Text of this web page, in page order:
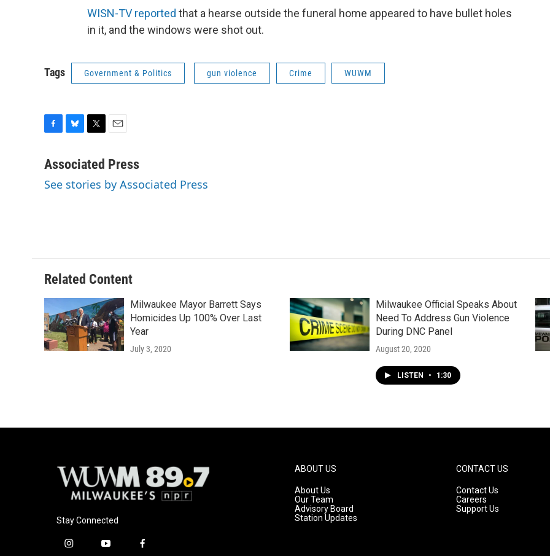
WISN-TV reported that a hearse outside the funeral home appeared to have bullet holes
in it, and the windows were shot out.
Tags Government & Politics gun violence Crime WUWM
c
b
u
s
i
t
a
l
Associated Press
See stories by Associated Press
Related Content
Milwaukee Mayor Barrett Says
Homicides Up 100% Over Last
Year
July 3, 2020
Milwaukee Official Speaks About
Need To Address Gun Violence
During DNC Panel
August 20, 2020
LISTEN • 1:30
Stay Connected
i
y
f
ABOUT US
About Us
Our Team
Advisory Board
Station Updates
CONTACT US
Contact Us
Careers
Support Us